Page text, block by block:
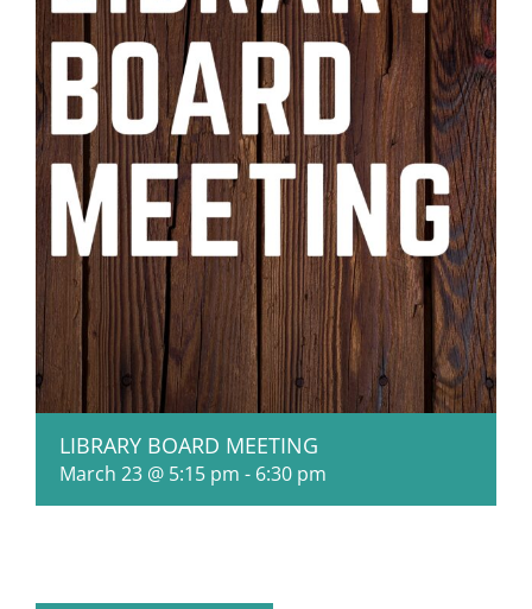
LIBRARY BOARD MEETING
March 23 @ 5:15 pm - 6:30 pm